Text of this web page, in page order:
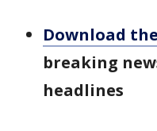
Download
breaking
headlines